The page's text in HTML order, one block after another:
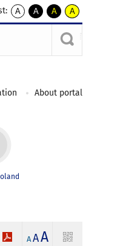
A
kontrast
A
kontrast
czarnym
A
kontrast
żółty
tekst
czarnym
A
kontrast
czarny
tekst
żółtym
About portal
A AA